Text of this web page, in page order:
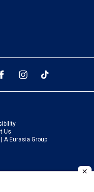
Us
A Eurasia Group